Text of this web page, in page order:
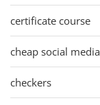
certificate course
cheap social media
checkers